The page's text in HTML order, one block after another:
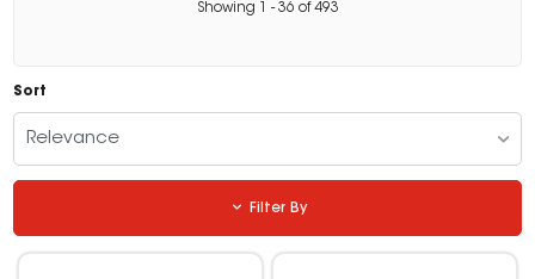
Showing - 36 of493
Sort
Relevance
Filter By